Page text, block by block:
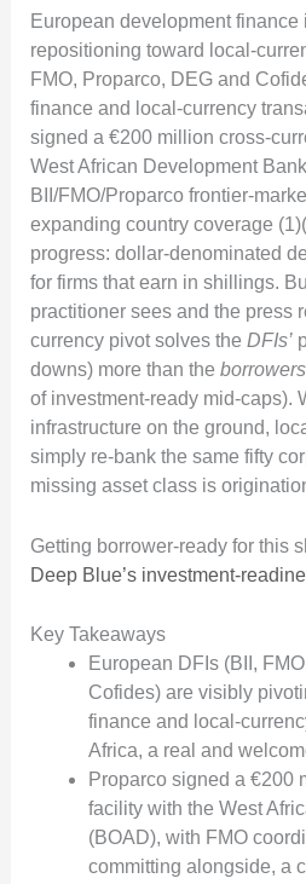
European development
repositioning toward local-
FMO, Proparco, DEG and
finance and local-currency
signed a €200 million cross-
West African Development
BII/FMO/Proparco frontier-
expanding country coverage
progress: dollar-denominated
for firms that earn in shillings.
practitioner sees and the press
currency pivot solves the DFIs’
downs) more than the
of investment-ready mid-caps).
infrastructure on the ground,
simply re-bank the same fifty
missing asset class is
Getting borrower-ready for this
Deep Blue’s investment-
Key Takeaways
European DFIs (BII,
Cofides) are visibly
finance and local-
Africa, a real and
Proparco signed a €200
facility with the West
(BOAD), with FMO
committing alongside, a